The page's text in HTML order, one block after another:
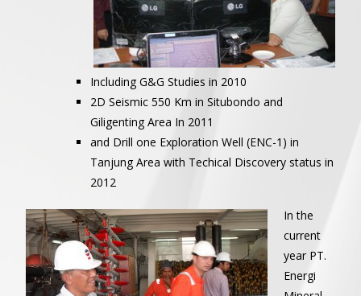
Including G&G Studies in 2010
2D Seismic 550 Km in Situbondo and
Giligenting Area In 2011
and Drill one Exploration Well (ENC-1) in
Tanjung Area with Techical Discovery status in
2012
In the
current
year PT.
Energi